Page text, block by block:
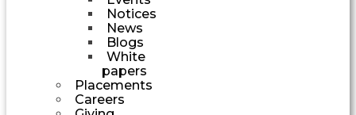
Notices
News
Blogs
White
papers
Placements
Careers